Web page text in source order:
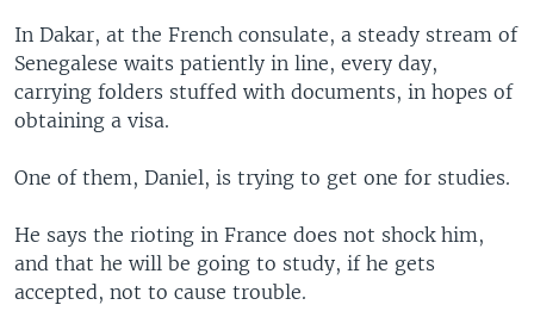
In Dakar, at the French consulate, a steady stream of
Senegalese waits patiently in line, every day,
carrying folders stuffed with documents, in hopes of
obtaining a visa.
One of them, Daniel, is trying to get one for studies.
He says the rioting in France does not shock him,
and that he will be going to study, if he gets
accepted, not to cause trouble.